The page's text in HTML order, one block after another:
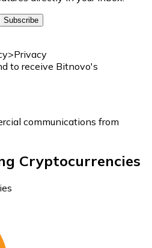
Subscribe
to receive Bitnovo's
communications from
Cryptocurrencies